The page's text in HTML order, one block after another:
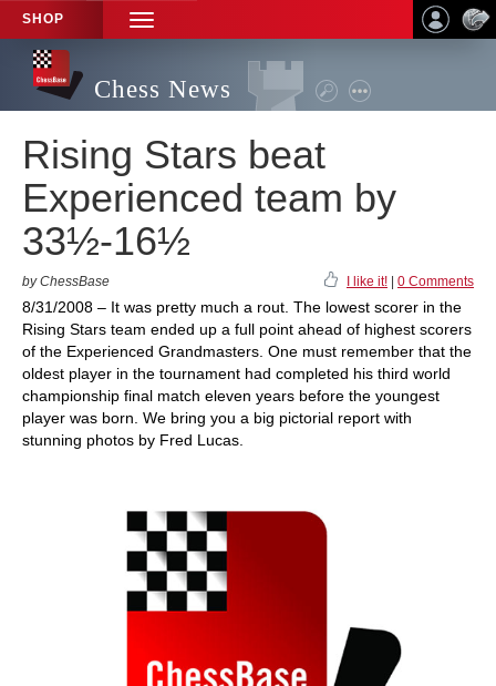
SHOP
TOGGLE
NAVIGATION
Chess News
Rising Stars beat
Experienced team by
33½-16½
by ChessBase I like it! 0 Comments
8/31/2008 – It was pretty much a rout. The lowest scorer in the
Rising Stars team ended up a full point ahead of highest scorers
of the Experienced Grandmasters. One must remember that the
oldest player in the tournament had completed his third world
championship final match eleven years before the youngest
player was born. We bring you a big pictorial report with
stunning photos by Fred Lucas.